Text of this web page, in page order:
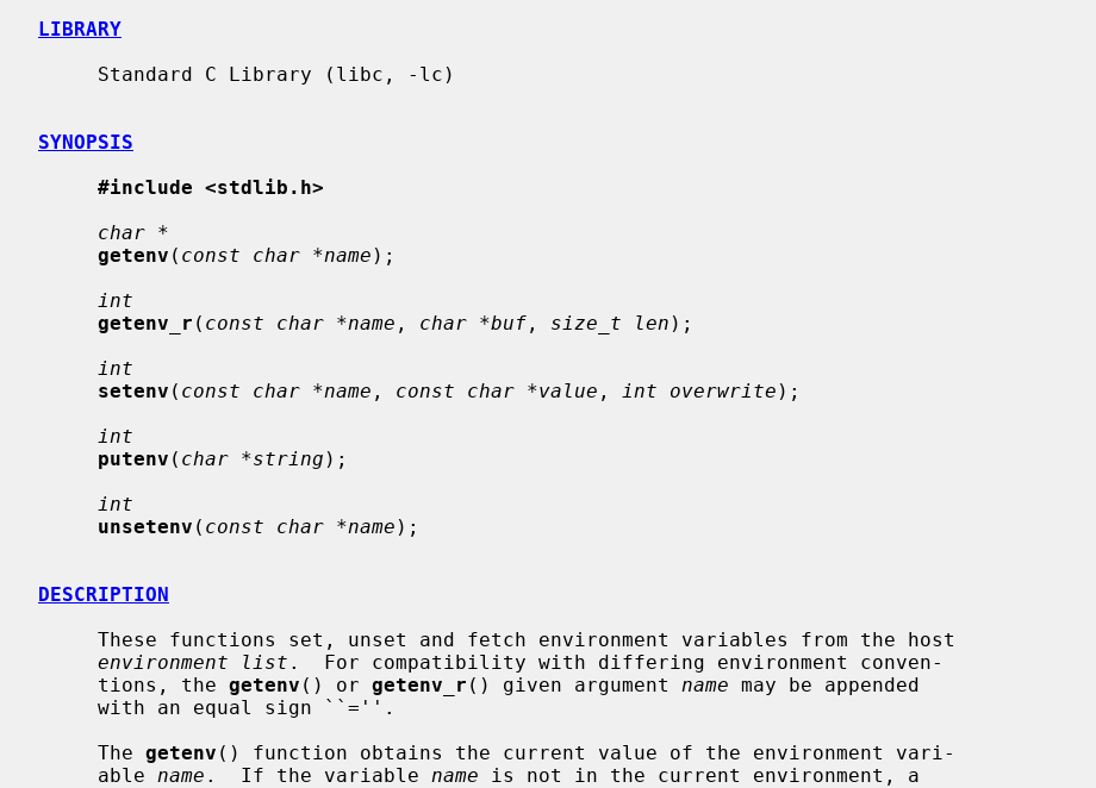
LIBRARY
SYNOPSIS
#include <stdlib.h>
char *
getenv ( const char *name );
int
getenv_r ( const char *name , char *buf , size_t len );
int
setenv ( const char *name , const char *value , int overwrite );
int
putenv ( char *string );
int
unsetenv ( const char *name );
DESCRIPTION
environment list .  For compatibility with differing environment conven-
     tions, the
getenv () or getenv_r () given argument name may be appended
     The
getenv () function obtains the current value of the environment vari-
     able
name .  If the variable name is not in the current environment, a